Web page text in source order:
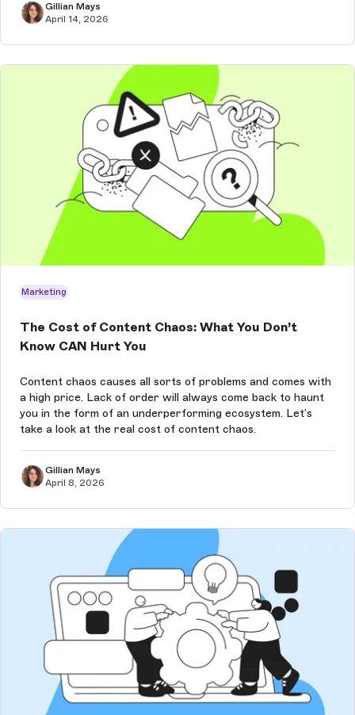
Gillian Mays
April 14, 2026
Marketing
The Cost of Content Chaos: What You Don’t
Know CAN Hurt You
Content chaos causes all sorts of problems and comes with
a high price. Lack of order will always come back to haunt
you in the form of an underperforming ecosystem. Let’s
take a look at the real cost of content chaos.
Gillian Mays
April 8, 2026